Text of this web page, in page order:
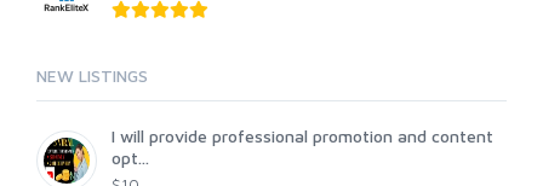
NEW LISTINGS
I will provide professional promotion and content
opt...